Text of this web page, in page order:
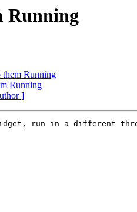
Running
Running
Running
]
run in a different